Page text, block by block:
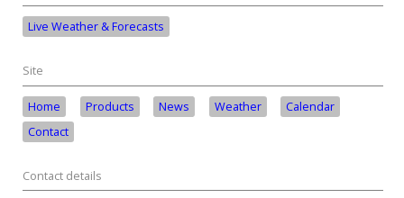
Live Weather & Forecasts
Site
Home Products News Weather
Calendar
Contact
Contact details